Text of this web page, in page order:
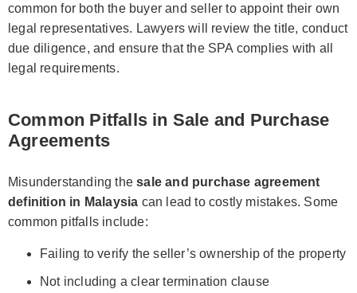
common for both the buyer and seller to appoint their own
legal representatives. Lawyers will review the title, conduct
due diligence, and ensure that the SPA complies with all
legal requirements.
Common Pitfalls in Sale and Purchase
Agreements
Misunderstanding thesale and purchase agreement
definition in Malaysia can lead to costly mistakes. Some
common pitfalls include:
Failing to verify the seller’s ownership of the property
Not including a clear termination clause